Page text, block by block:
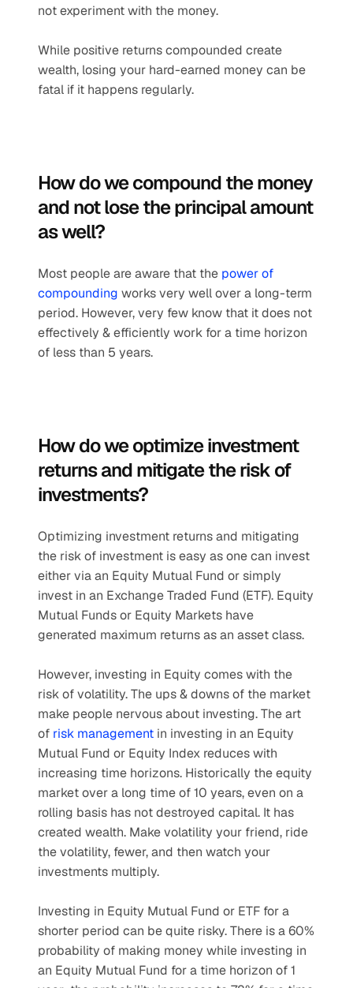
not experiment with the money.
While positive returns compounded create
wealth, losing your hard-earned money can be
fatal if it happens regularly.
How do we compound the money
and not lose the principal amount
as well?
Most people are aware that the power of
compounding works very well over a long-term
period. However, very few know that it does not
effectively & efficiently work for a time horizon
of less than 5 years.
How do we optimize investment
returns and mitigate the risk of
investments?
Optimizing investment returns and mitigating
the risk of investment is easy as one can invest
either via an Equity Mutual Fund or simply
invest in an Exchange Traded Fund (ETF). Equity
Mutual Funds or Equity Markets have
generated maximum returns as an asset class.
However, investing in Equity comes with the
risk of volatility. The ups & downs of the market
make people nervous about investing. The art
of risk management in investing in an Equity
Mutual Fund or Equity Index reduces with
increasing time horizons. Historically the equity
market over a long time of 10 years, even on a
rolling basis has not destroyed capital. It has
created wealth. Make volatility your friend, ride
the volatility, fewer, and then watch your
investments multiply.
Investing in Equity Mutual Fund or ETF for a
shorter period can be quite risky. There is a 60%
probability of making money while investing in
an Equity Mutual Fund for a time horizon of 1